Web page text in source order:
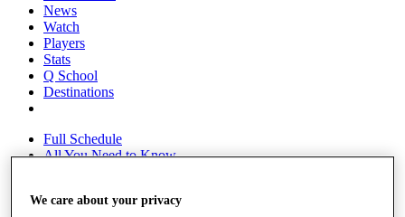
News
Watch
Players
Stats
Q School
Destinations
Full Schedule
All You Need to Know
We care about your privacy